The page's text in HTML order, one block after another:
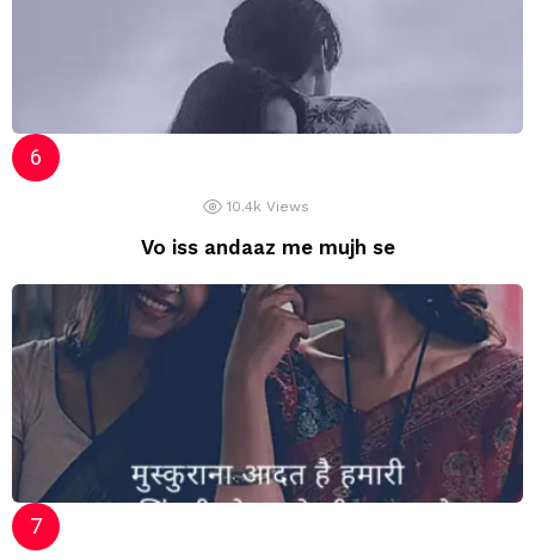
10.4k Views
Vo iss andaaz me mujh se